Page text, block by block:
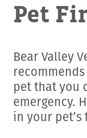
Pet
Bear Valley
pet that you
emergency.
in your pet’s